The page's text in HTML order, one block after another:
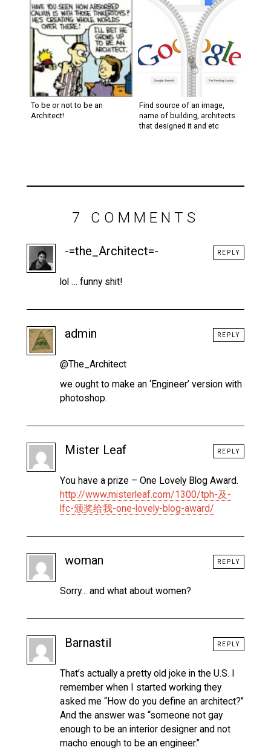
To be or not to be an
Architect!
Find source of an image,
name of building, architects
that designed it and etc
7 COMMENTS
-=the_Architect=-
lol … funny shit!
REPLY
admin
@The_Architect
we ought to make an ‘Engineer’ version with
photoshop.
REPLY
Mister Leaf
You have a prize – One Lovely Blog Award.
http://www.misterleaf.com/1300/tph-及-
lfc-颁奖给我-one-lovely-blog-award/
REPLY
woman
Sorry… and what about women?
REPLY
Barnastil
That’s actually a pretty old joke in the U.S. I
remember when I started working they
asked me “How do you define an architect?”
And the answer was “someone not gay
enough to be an interior designer and not
macho enough to be an engineer.”
REPLY